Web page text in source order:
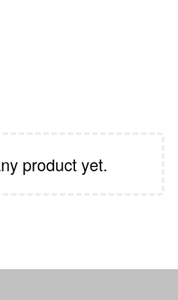
product yet.